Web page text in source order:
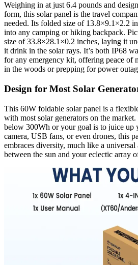
Weighing in at just 6.4 pounds and
form, this solar panel is the travel
needed. Its folded size of 13.8×9.1×2.2
into any camping or hiking backpack.
size of 33.8×28.1×0.2 inches, laying it
it drink in the solar rays. It’s both IP68
for any emergency kit, offering peace of
in the woods or prepping for power
Design for Most Solar
This 60W foldable solar panel is a
with most solar generators on the
below 300Wh or your goal is to juice up
camera, USB fans, or even drones, this
embraces diversity, much like a
between the sun and your eclectic array